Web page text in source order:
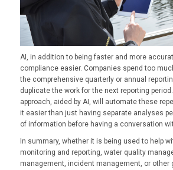
AI, in addition to being faster and more
compliance easier. Companies spend too
the comprehensive quarterly or annual
duplicate the work for the next reporting
approach, aided by AI, will automate these
it easier than just having separate analyses
of information before having a conversation
In summary, whether it is being used to help
monitoring and reporting, water quality
management, incident management, or other